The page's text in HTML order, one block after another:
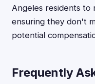
Angeles residents
ensuring they don't
potential
Frequently